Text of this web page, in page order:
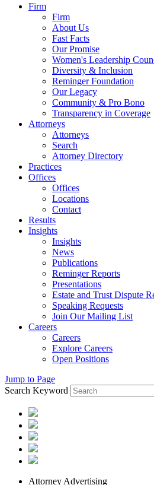
Firm
Firm
About Us
Fast Facts
Our Promise
Women's Leadership
Diversity & Inclusion
Reminger Foundation
Our Legacy
Community & Pro Bono
Transparency in Coverage
Attorneys
Attorneys
Search
Attorney Directory
Practices
Offices
Offices
Locations
Contact
Results
Insights
Insights
News
Publications
Reminger Reports
Presentations
Estate and Trust Dispute
Speaking Requests
Join Our Mailing List
Careers
Careers
Explore Careers
Open Positions
Jump to Page
Search Keyword
Attorney Advertising